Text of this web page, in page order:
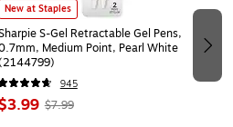
New at Staples
S-Gel Retractable Gel Pens,
Medium Point, Pearl White
945
$7.99